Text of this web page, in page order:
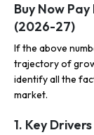
Buy Now
(2026-27)
If the above
trajectory of
identify all the
market.
1. Key